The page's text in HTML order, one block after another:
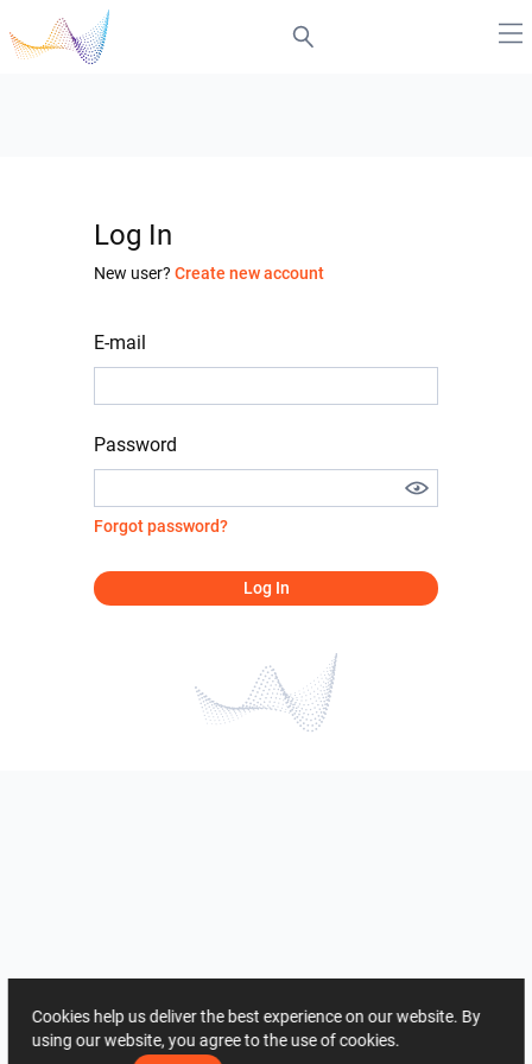
Log In
New user? Create new account
E-mail
Password
Forgot password?
Log In
Cookies help us deliver the best experience on our website. By
using our website, you agree to the use of cookies.